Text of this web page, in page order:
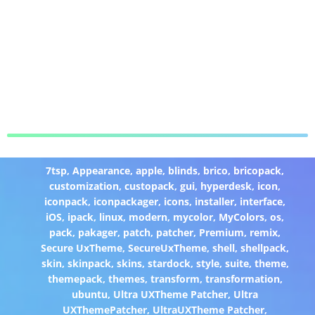
7tsp,Appearance,apple, blinds, brico, bricopack,
customization,custopack,gui, hyperdesk, icon,
iconpack, iconpackager, icons, installer, interface,
iOS, ipack, linux, modern, mycolor, MyColors,os,
pack, pakager, patch, patcher, Premium, remix,
Secure UxTheme,SecureUxTheme,shell,shellpack,
skin, skinpack, skins, stardock, style, suite, theme,
themepack, themes, transform, transformation,
ubuntu, Ultra UXTheme Patcher, Ultra
UXThemePatcher, UltraUXTheme Patcher,